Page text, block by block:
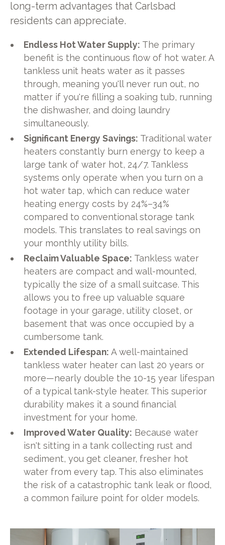
long-term advantages that Carlsbad
residents can appreciate.
Endless Hot Water Supply: The primary
benefit is the continuous flow of hot water. A
tankless unit heats water as it passes
through, meaning you'll never run out, no
matter if you're filling a soaking tub, running
the dishwasher, and doing laundry
simultaneously.
Significant Energy Savings: Traditional water
heaters constantly burn energy to keep a
large tank of water hot, 24/7. Tankless
systems only operate when you turn on a
hot water tap, which can reduce water
heating energy costs by 24%–34%
compared to conventional storage tank
models. This translates to real savings on
your monthly utility bills.
Reclaim Valuable Space: Tankless water
heaters are compact and wall-mounted,
typically the size of a small suitcase. This
allows you to free up valuable square
footage in your garage, utility closet, or
basement that was once occupied by a
cumbersome tank.
Extended Lifespan: A well-maintained
tankless water heater can last 20 years or
more—nearly double the 10-15 year lifespan
of a typical tank-style heater. This superior
durability makes it a sound financial
investment for your home.
Improved Water Quality: Because water
isn't sitting in a tank collecting rust and
sediment, you get cleaner, fresher hot
water from every tap. This also eliminates
the risk of a catastrophic tank leak or flood,
a common failure point for older models.